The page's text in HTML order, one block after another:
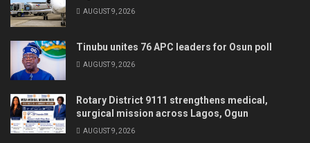
AUGUST 9, 2026
Tinubu unites 76 APC leaders for Osun poll
AUGUST 9, 2026
Rotary District 9111 strengthens medical,
surgical mission across Lagos, Ogun
AUGUST 9, 2026